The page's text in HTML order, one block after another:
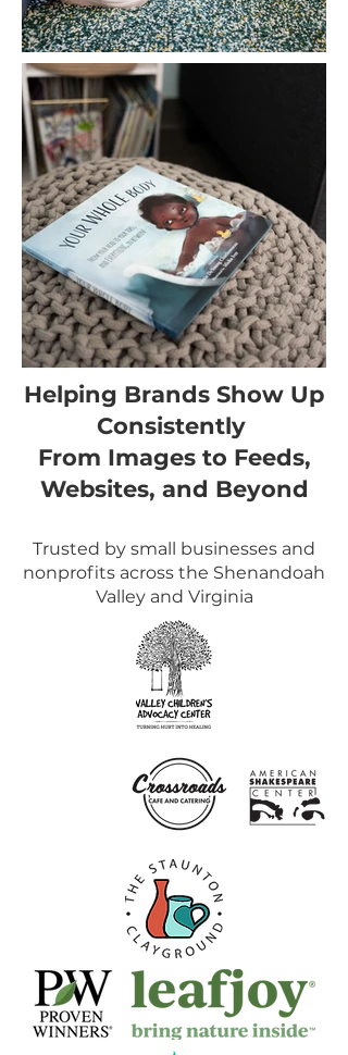
Helping Brands Show Up
Consistently
From Images to Feeds,
Websites, and Beyond
Trusted by small businesses and
nonprofits across the Shenandoah
Valley and Virginia